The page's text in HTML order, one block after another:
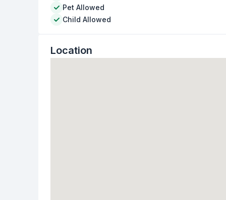
Pet Allowed
Child Allowed
Location